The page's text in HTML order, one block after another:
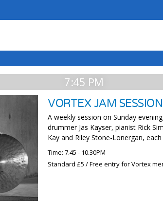
7:45 PM
VORTEX JAM
A weekly session on Sunday
drummer Jas Kayser, pianist Rick
Kay and Riley Stone-Lonergan,
Time: 7.45 - 10.30PM
Standard £5 / Free entry for Vortex